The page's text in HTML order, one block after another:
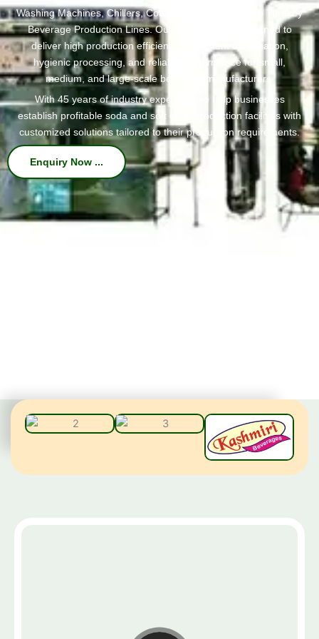
Washing Machines, Chillers, Conveyors, and Complete Turnkey
Beverage Production Lines. Our machines are designed to
deliver high production efficiency, consistent carbonation,
hygienic processing, and reliable performance for small,
medium, and large-scale beverage manufacturers.
With 45 years of industry expertise, we help businesses
establish profitable soda and soft drink production facilities with
customized solutions tailored to their production requirements.